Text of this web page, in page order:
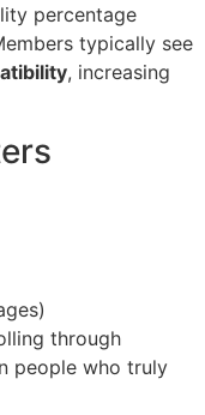
percentage
typically see
, increasing
through
people who truly